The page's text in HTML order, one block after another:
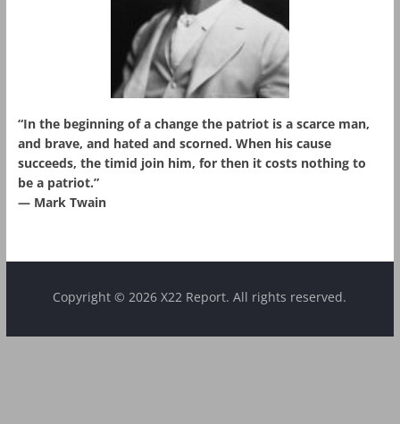
“In the beginning of a change the patriot is a scarce man,
and brave, and hated and scorned. When his cause
succeeds, the timid join him, for then it costs nothing to
be a patriot.”
― Mark Twain
Copyright © 2026 X22 Report. All rights reserved.